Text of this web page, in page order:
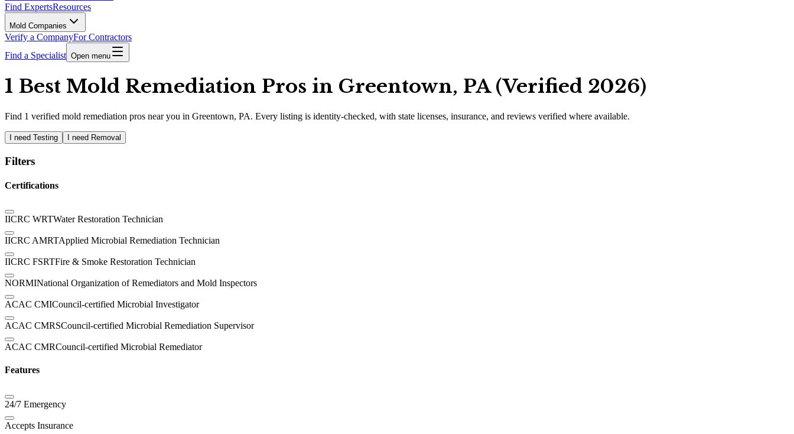
Find ExpertsResources
Mold Companies
Verify a CompanyFor Contractors
Find a Specialist Open menu
1 Best Mold Remediation Pros in Greentown, PA (Verified 2026)
Find 1 verified mold remediation pros near you in Greentown, PA. Every listing is identity-checked, with state licenses, insurance, and reviews verified where available.
I need Testing I need Removal
Filters
Certifications
IICRC WRTWater Restoration Technician
IICRC AMRTApplied Microbial Remediation Technician
IICRC FSRTFire & Smoke Restoration Technician
NORMINational Organization of Remediators and Mold Inspectors
ACAC CMICouncil-certified Microbial Investigator
ACAC CMRSCouncil-certified Microbial Remediation Supervisor
ACAC CMRCouncil-certified Microbial Remediator
Features
24/7 Emergency
Accepts Insurance